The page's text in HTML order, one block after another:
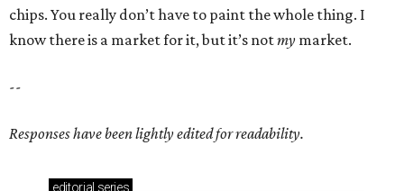
chips. You really don’t have to paint the whole thing. I
know there is a market for it, but it’s notmy market.
--
Responses have been lightly edited for readability.
editorial series